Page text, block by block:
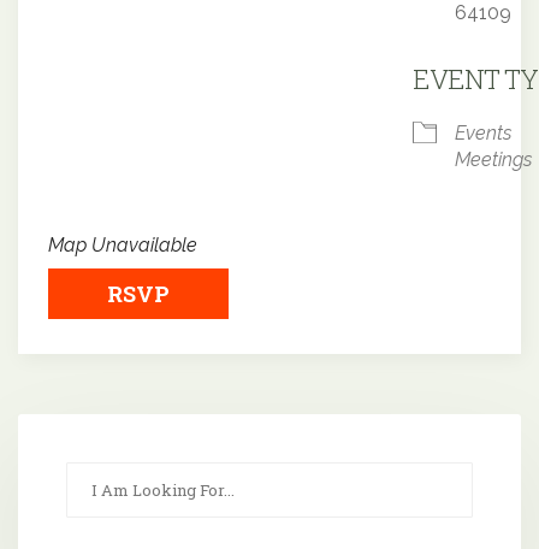
64109
EVENT
Events
Meetings
Map Unavailable
RSVP